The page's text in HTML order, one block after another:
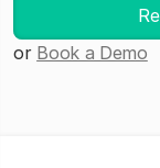
or Book a Demo